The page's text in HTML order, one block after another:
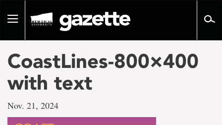
pageToggle
CoastLines-800×400
with text
Nov. 21, 2024